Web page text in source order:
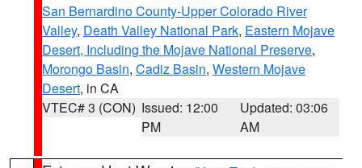
San Bernardino County-Upper Colorado River
Valley, Death Valley National Park, Eastern Mojave
Desert, Including the Mojave National Preserve,
Morongo Basin, Cadiz Basin, Western Mojave
Desert, in CA
VTEC# 3 (CON) Issued: 12:00
PM
Updated: 03:06
AM